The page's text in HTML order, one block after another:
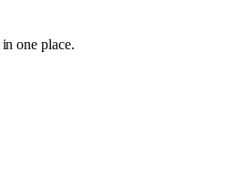
one place.